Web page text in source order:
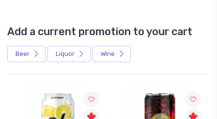
Add a current promotion to your cart
Beer Liquor Wine